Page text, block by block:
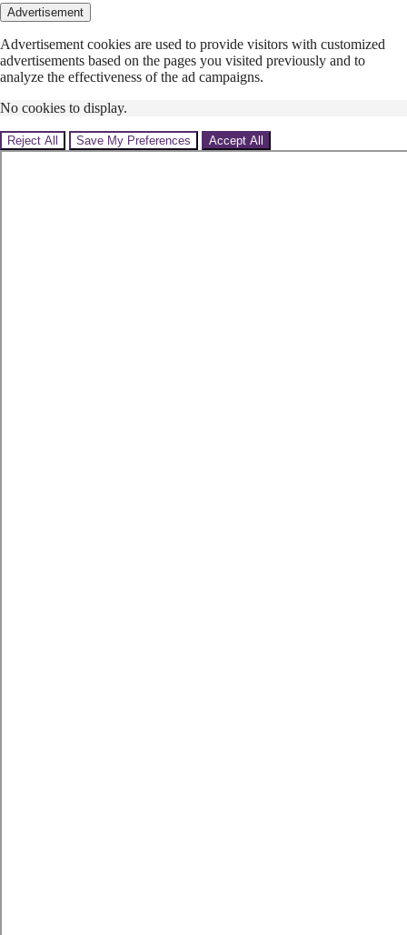
Advertisement
Advertisement cookies are used to provide visitors with customized
advertisements based on the pages you visited previously and to
analyze the effectiveness of the ad campaigns.
No cookies to display.
Reject All Save My Preferences Accept All